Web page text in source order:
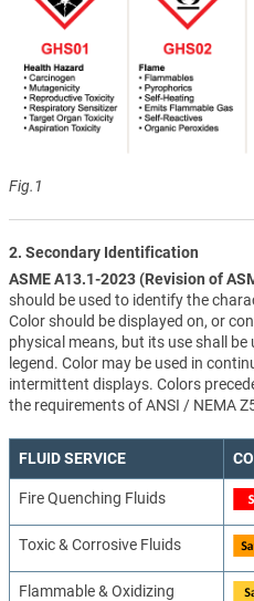
Fig.1
2. Secondary Identification
ASME A13.1-2023 (Revision of
should be used to identify the
Color should be displayed on, or
physical means, but its use shall
legend. Color may be used in
intermittent displays. Colors
the requirements of ANSI / NEMA
FLUID SERVICE
Fire Quenching Fluids
Toxic & Corrosive Fluids
Flammable & Oxidizing